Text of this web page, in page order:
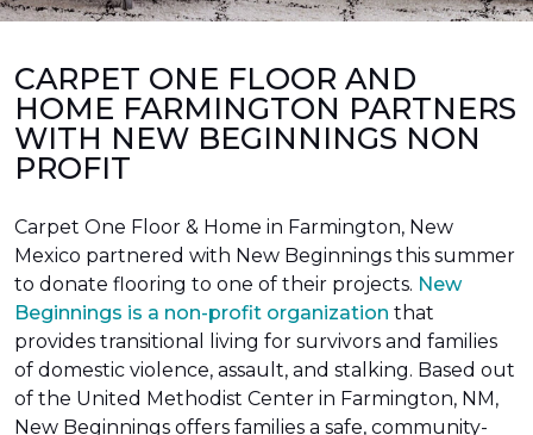
CARPET ONE FLOOR AND
HOME FARMINGTON PARTNERS
WITH NEW BEGINNINGS NON
PROFIT
Carpet One Floor & Home in Farmington, New
Mexico partnered with New Beginnings this summer
to donate flooring to one of their projects. New
Beginnings is a non-profit organization that
provides transitional living for survivors and families
of domestic violence, assault, and stalking. Based out
of the United Methodist Center in Farmington, NM,
New Beginnings offers families a safe, community-